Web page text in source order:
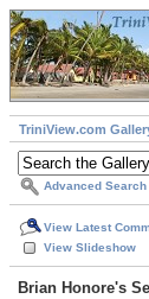
TriniView.com
Advanced Search
View Latest
View Slideshow
Brian Honore's